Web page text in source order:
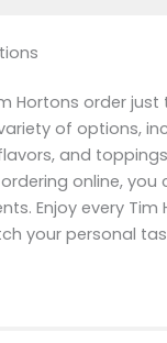
Hortons order just
of options,
and
online, you
Enjoy every Tim
your personal